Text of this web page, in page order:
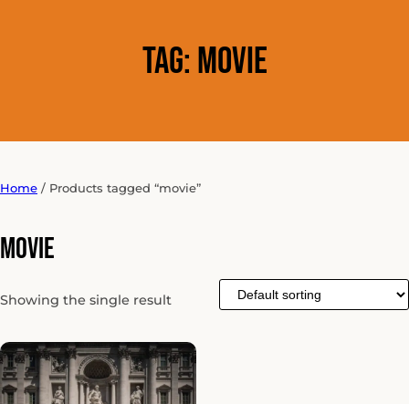
Tag: movie
Home / Products tagged “movie”
movie
Showing the single result